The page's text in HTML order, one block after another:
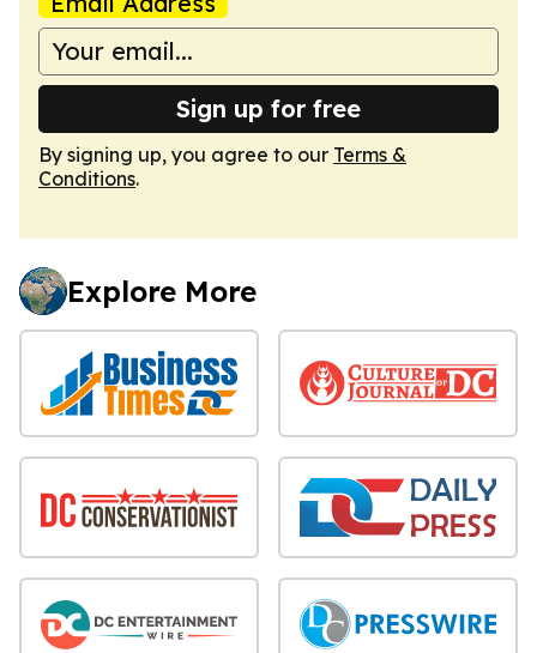
Sign up for free
By signing up, you agree to our Terms &
Conditions.
Explore More